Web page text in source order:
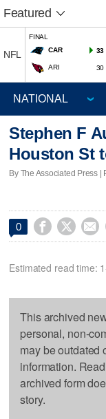
Featured
NFL
FINAL
CAR
33
ARI 30
Stephen F
Houston St
By The Associated Press |
0   
Estimated read time:
This archived
personal, non-
may be outdated
information.
archived form
story.